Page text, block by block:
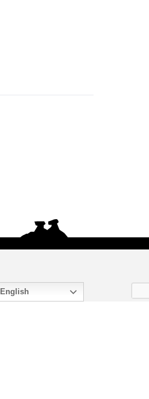
English